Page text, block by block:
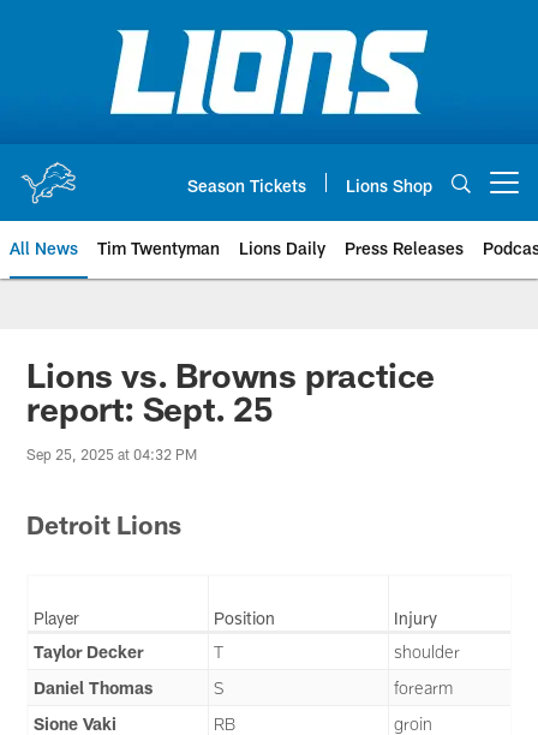
Season Tickets Lions Shop
All News Tim Twentyman Lions Daily Press Releases
Lions vs. Browns practice
report: Sept. 25
Sep 25, 2025 at 04:32 PM
Detroit Lions
Player Position
Injury
Taylor Decker
T
shoulder
Daniel Thomas
S
forearm
Sione Vaki
RB
groin